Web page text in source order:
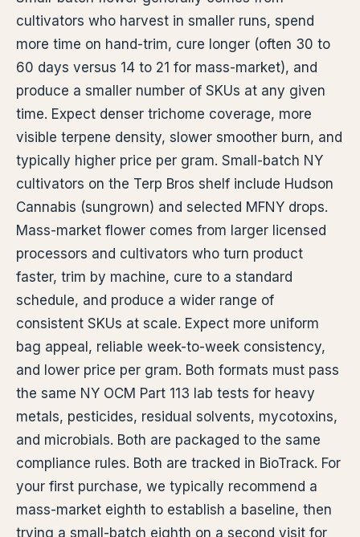
cultivators who harvest in smaller runs, spend
more time on hand-trim, cure longer (often 30 to
60 days versus 14 to 21 for mass-market), and
produce a smaller number of SKUs at any given
time. Expect denser trichome coverage, more
visible terpene density, slower smoother burn, and
typically higher price per gram. Small-batch NY
cultivators on the Terp Bros shelf include Hudson
Cannabis (sungrown) and selected MFNY drops.
Mass-market flower comes from larger licensed
processors and cultivators who turn product
faster, trim by machine, cure to a standard
schedule, and produce a wider range of
consistent SKUs at scale. Expect more uniform
bag appeal, reliable week-to-week consistency,
and lower price per gram. Both formats must pass
the same NY OCM Part 113 lab tests for heavy
metals, pesticides, residual solvents, mycotoxins,
and microbials. Both are packaged to the same
compliance rules. Both are tracked in BioTrack. For
your first purchase, we typically recommend a
mass-market eighth to establish a baseline, then
trying a small-batch eighth on a second visit for